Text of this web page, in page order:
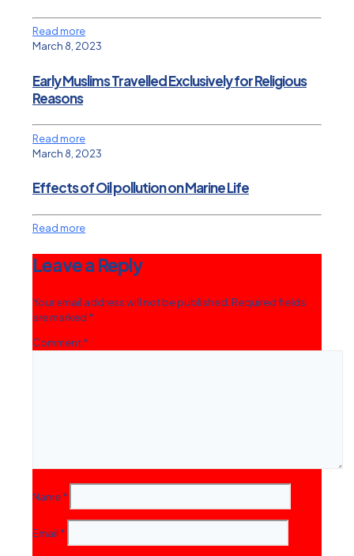
Read more
March 8, 2023
Early Muslims Travelled Exclusively for Religious
Reasons
Read more
March 8, 2023
Effects of Oil pollution on Marine Life
Read more
Leave a Reply
Your email address will not be published.Required fields
are marked *
Comment*
Name*
Email *